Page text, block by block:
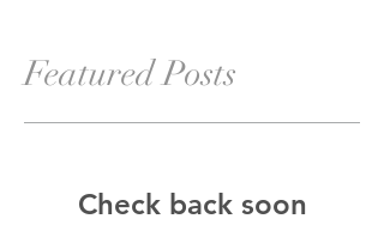
Featured Posts
Check back soon